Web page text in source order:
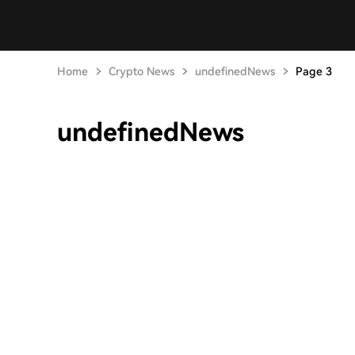
Home Crypto News undefinedNews Page 3
undefinedNews